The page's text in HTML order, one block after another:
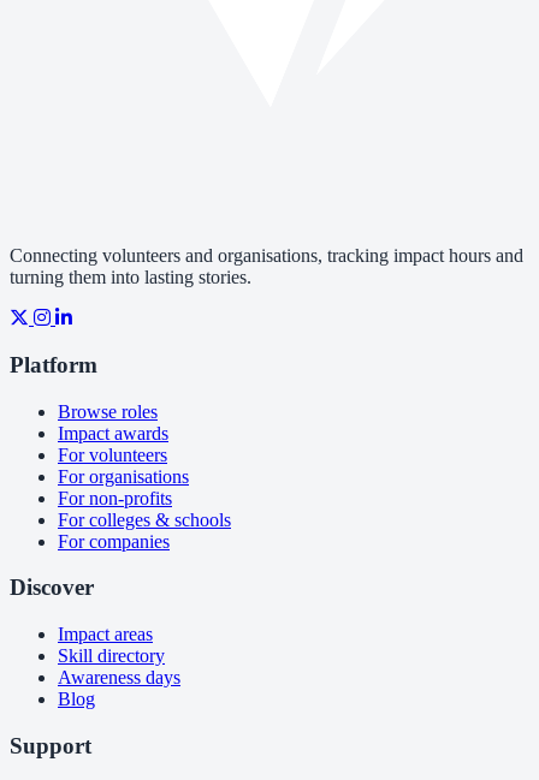
Connecting volunteers and organisations, tracking impact hours and
turning them into lasting stories.
Platform
Browse roles
Impact awards
For volunteers
For organisations
For non-profits
For colleges & schools
For companies
Discover
Impact areas
Skill directory
Awareness days
Blog
Support